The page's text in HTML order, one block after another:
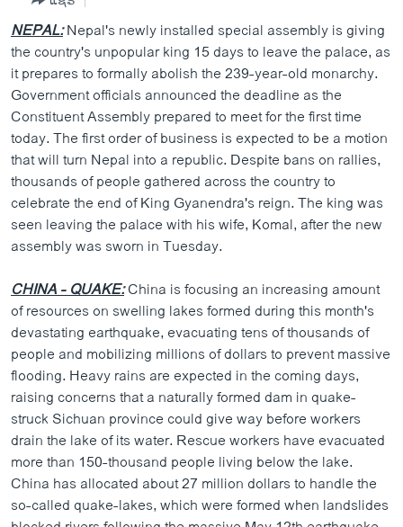
ອິດສະຫຼະພາບດ້ານການຂ່າວ
ຊີວິດຊາວລາວ
ຊຸມຊົນຊາວລາວ
ວິທະຍາສາດ-ເທັກໂນໂລຈີ
ທຸລະກິດ
ພາສາອັງກິດ
ວີດີໂອ
ລາຍການກະຈາຍສຽງ
ລາຍງານ
ຕິດຕາມພວກເຮົາ ທີ່
ພາສາຕ່າງໆ
NEPAL:Nepal's newly installed special assembly is giving
the country's unpopular king 15 days to leave the palace, as
it prepares to formally abolish the 239-year-old monarchy.
Government officials announced the deadline as the
Constituent Assembly prepared to meet for the first time
today. The first order of business is expected to be a motion
that will turn Nepal into a republic. Despite bans on rallies,
thousands of people gathered across the country to
celebrate the end of King Gyanendra's reign. The king was
seen leaving the palace with his wife, Komal, after the new
assembly was sworn in Tuesday.
CHINA - QUAKE:China is focusing an increasing amount
of resources on swelling lakes formed during this month's
devastating earthquake, evacuating tens of thousands of
people and mobilizing millions of dollars to prevent massive
flooding. Heavy rains are expected in the coming days,
raising concerns that a naturally formed dam in quake-
struck Sichuan province could give way before workers
drain the lake of its water. Rescue workers have evacuated
more than 150-thousand people living below the lake.
China has allocated about 27 million dollars to handle the
so-called quake-lakes, which were formed when landslides